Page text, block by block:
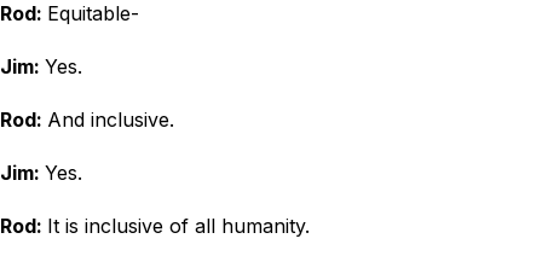
Rod: Equitable-
Jim: Yes.
Rod: And inclusive.
Jim: Yes.
Rod: It is inclusive of all humanity.